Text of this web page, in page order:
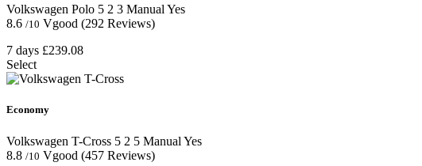
Volkswagen Polo 5 2 3 Manual Yes
8.6 /10 Vgood (292 Reviews)
7 days £239.08
Select
Economy
Volkswagen T-Cross 5 2 5 Manual Yes
8.8 /10 Vgood (457 Reviews)